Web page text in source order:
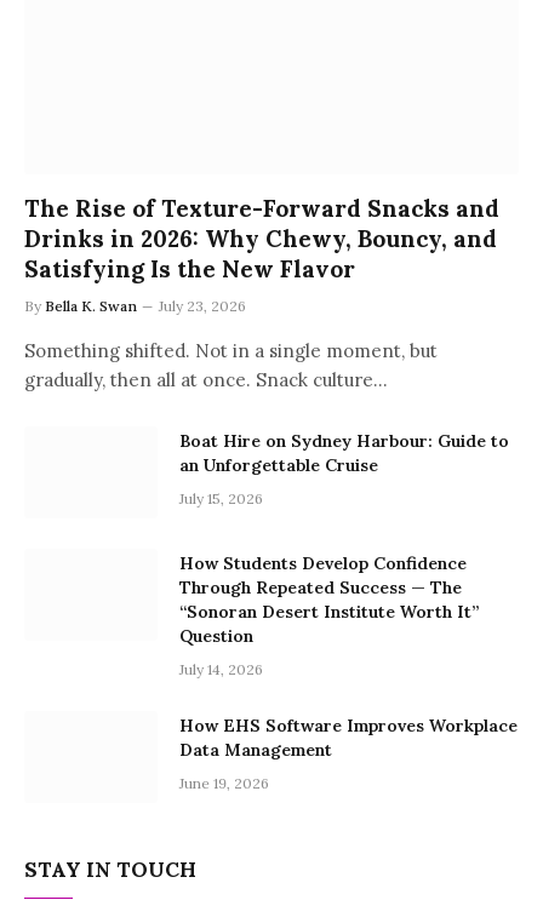
The Rise of Texture-Forward Snacks and
Drinks in 2026: Why Chewy, Bouncy, and
Satisfying Is the New Flavor
By Bella K. Swan July 23, 2026
Something shifted. Not in a single moment, but
gradually, then all at once. Snack culture…
Boat Hire on Sydney Harbour: Guide to
an Unforgettable Cruise
July 15, 2026
How Students Develop Confidence
Through Repeated Success — The
“Sonoran Desert Institute Worth It”
Question
July 14, 2026
How EHS Software Improves Workplace
Data Management
June 19, 2026
STAY IN TOUCH